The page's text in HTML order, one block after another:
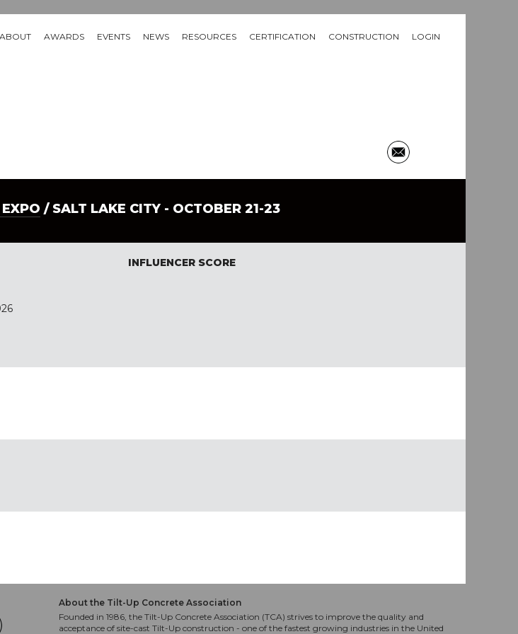
ABOUT AWARDS EVENTS NEWS RESOURCES CERTIFICATION CONSTRUCTION LOGIN
/ SALT LAKE CITY - OCTOBER 21-23
INFLUENCER SCORE
About the Tilt-Up Concrete Association
Founded in 1986, the Tilt-Up Concrete Association (TCA) strives to improve the quality and
acceptance of site-cast Tilt-Up construction - one of the fastest growing industries in the United